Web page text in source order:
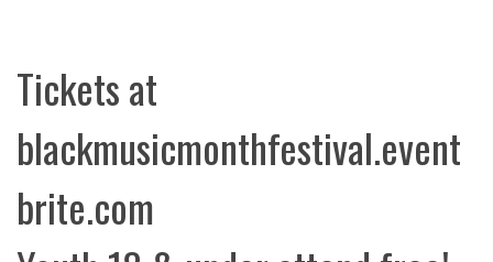
Tickets at
blackmusicmonthfestival.event
brite.com